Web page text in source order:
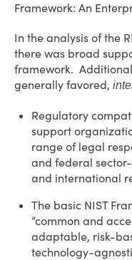
Framework: An
In the analysis of the
there was broad
framework.
generally favored,
Regulatory
support
range of legal
and federal
and international
The basic NIST
“common and
adaptable, risk-
technology-